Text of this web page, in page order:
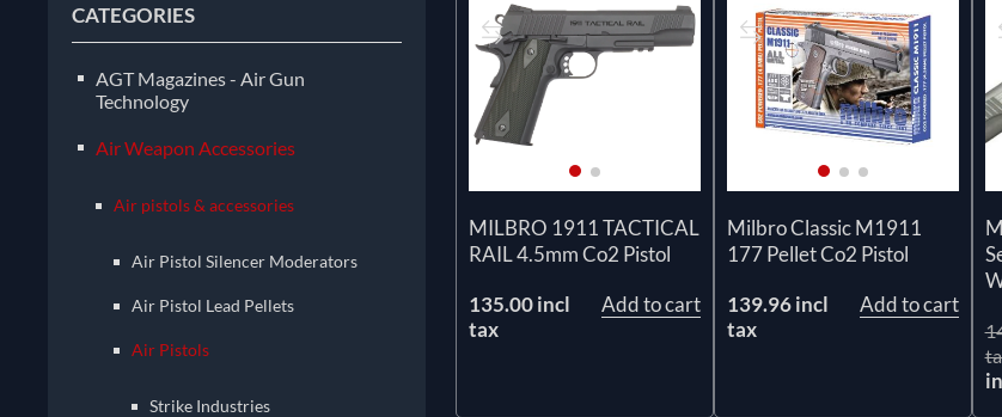
CATEGORIES
AGT Magazines - Air Gun
Technology
Air Weapon Accessories
Air pistols & accessories
Air Pistol Silencer Moderators
Air Pistol Lead Pellets
Air Pistols
Strike Industries
MILBRO 1911 TACTICAL
RAIL 4.5mm Co2 Pistol
135.00 incl
tax
Add to cart
Milbro Classic M1911
177 Pellet Co2 Pistol
139.96 incl
tax
Add to cart